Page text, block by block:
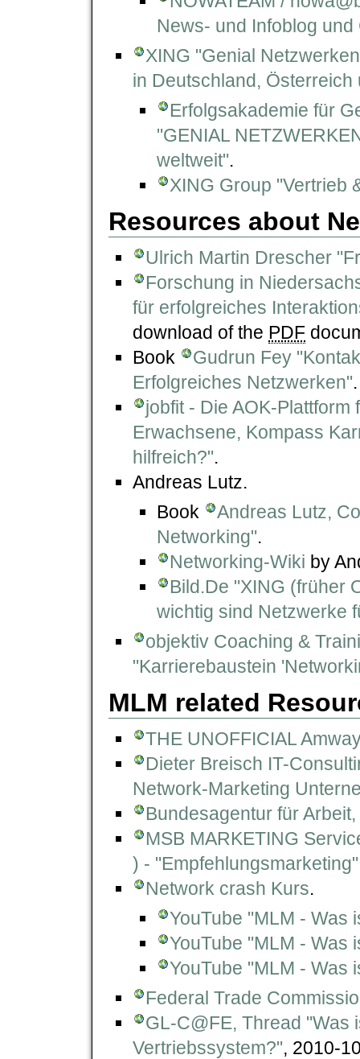
News- und Infoblog und
XING "Genial
in Deutschland, Österreich
Erfolgsakademie für
"GENIAL
weltweit".
XING Group "Vertrieb
Resources about
Ulrich Martin Drescher
Forschung in
für erfolgreiches
download of the PDF
Book
Gudrun Fey
Erfolgreiches Netzwerken".
jobfit - Die AOK-
Erwachsene, Kompass
hilfreich?".
Andreas Lutz.
Book
Andreas Lutz,
Networking".
Networking-Wiki by
Bild.De "XING (früher
wichtig sind Netzwerke
objektiv Coaching &
"Karrierebaustein
MLM related
THE UNOFFICIAL
Dieter Breisch IT-
Network-Marketing
Bundesagentur für
MSB MARKETING
) - "Empfehlungsmarketing"
Network crash Kurs.
YouTube "MLM - Was
YouTube "MLM - Was
YouTube "MLM - Was
Federal Trade
GL-C@FE, Thread "Was
Vertriebssystem?", 2010-